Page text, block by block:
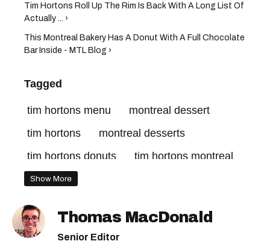
Tim Hortons Roll Up The Rim Is Back With A Long List Of
Actually ... ›
This Montreal Bakery Has A Donut With A Full Chocolate
Bar Inside - MTL Blog ›
Tagged
tim hortons menu
montreal dessert
tim hortons
montreal desserts
tim hortons donuts
tim hortons montreal
mini eggs montreal
Show More
Thomas MacDonald
Senior Editor